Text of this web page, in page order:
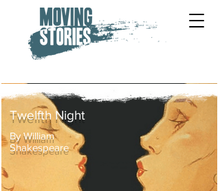
Twelfth Night
By William
Shakespeare